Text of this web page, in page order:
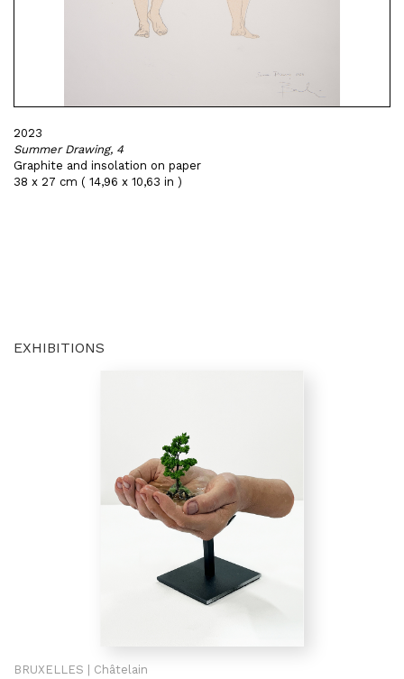
2023
Summer Drawing, 4
Graphite and insolation on paper
38 x 27 cm ( 14,96 x 10,63 in )
EXHIBITIONS
BRUXELLES | Châtelain